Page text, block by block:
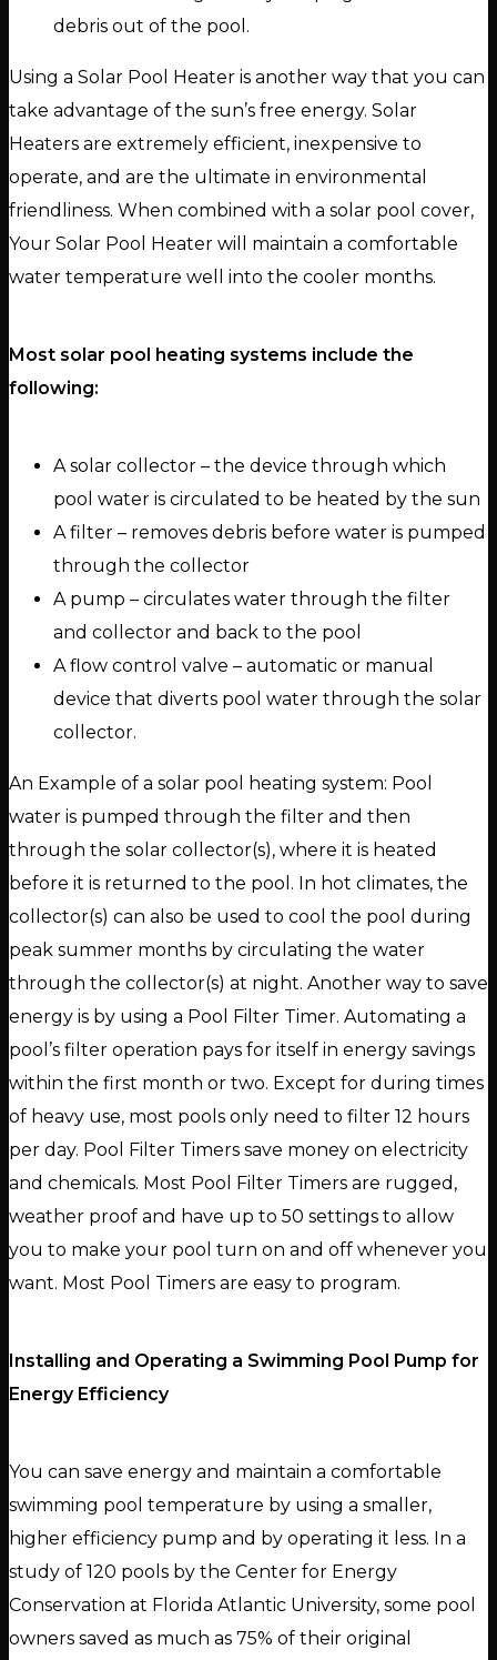
debris out of the pool.
Using a Solar Pool Heater is another way that you can
take advantage of the sun’s free energy. Solar
Heaters are extremely efficient, inexpensive to
operate, and are the ultimate in environmental
friendliness. When combined with a solar pool cover,
Your Solar Pool Heater will maintain a comfortable
water temperature well into the cooler months.
Most solar pool heating systems include the
following:
A solar collector – the device through which
pool water is circulated to be heated by the sun
A filter – removes debris before water is pumped
through the collector
A pump – circulates water through the filter
and collector and back to the pool
A flow control valve – automatic or manual
device that diverts pool water through the solar
collector.
An Example of a solar pool heating system: Pool
water is pumped through the filter and then
through the solar collector(s), where it is heated
before it is returned to the pool. In hot climates, the
collector(s) can also be used to cool the pool during
peak summer months by circulating the water
through the collector(s) at night. Another way to save
energy is by using a Pool Filter Timer. Automating a
pool’s filter operation pays for itself in energy savings
within the first month or two. Except for during times
of heavy use, most pools only need to filter 12 hours
per day. Pool Filter Timers save money on electricity
and chemicals. Most Pool Filter Timers are rugged,
weather proof and have up to 50 settings to allow
you to make your pool turn on and off whenever you
want. Most Pool Timers are easy to program.
Installing and Operating a Swimming Pool Pump for
Energy Efficiency
You can save energy and maintain a comfortable
swimming pool temperature by using a smaller,
higher efficiency pump and by operating it less. In a
study of 120 pools by the Center for Energy
Conservation at Florida Atlantic University, some pool
owners saved as much as 75% of their original